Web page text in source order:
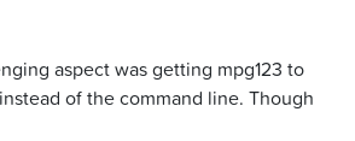
aspect was getting mpg123 to
of the command line. Though